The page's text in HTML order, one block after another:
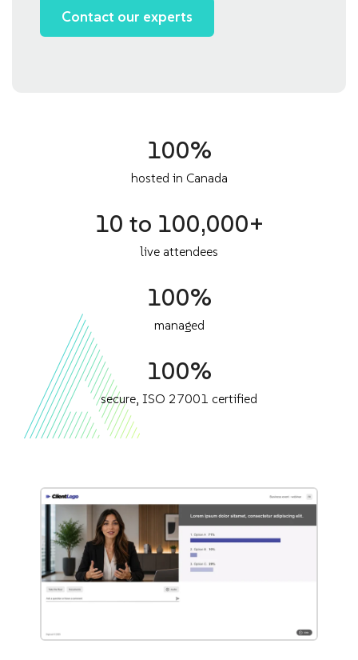
Contact our experts
100%
secure, ISO 27001 certified
10 to 100,000+
live attendees
100%
managed
100%
hosted in Canada